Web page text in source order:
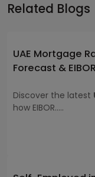
Related Blogs
UAE Mortgage
Forecast &
Discover the latest
how EIBOR.....